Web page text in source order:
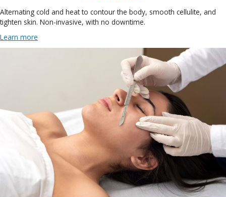
Alternating cold and heat to contour the body, smooth cellulite, and
tighten skin. Non-invasive, with no downtime.
Learn more